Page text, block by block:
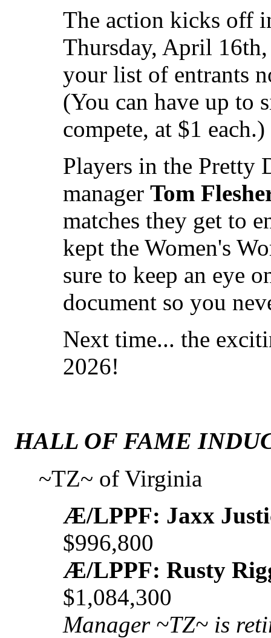
The action kicks off
Thursday, April 16th,
your list of entrants
(You can have up to
compete, at $1 each.)
Players in the Pretty
manager Tom
matches they get to
kept the Women's
sure to keep an eye
document so you
Next time... the
2026!
HALL OF FAME
~TZ~ of Virginia
Æ/LPPF: Jaxx
$996,800
Æ/LPPF: Rusty
$1,084,300
Manager ~TZ~ is